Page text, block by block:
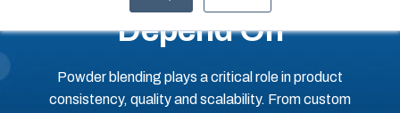
Depend On
Powder blending plays a critical role in product
consistency, quality and scalability. From custom